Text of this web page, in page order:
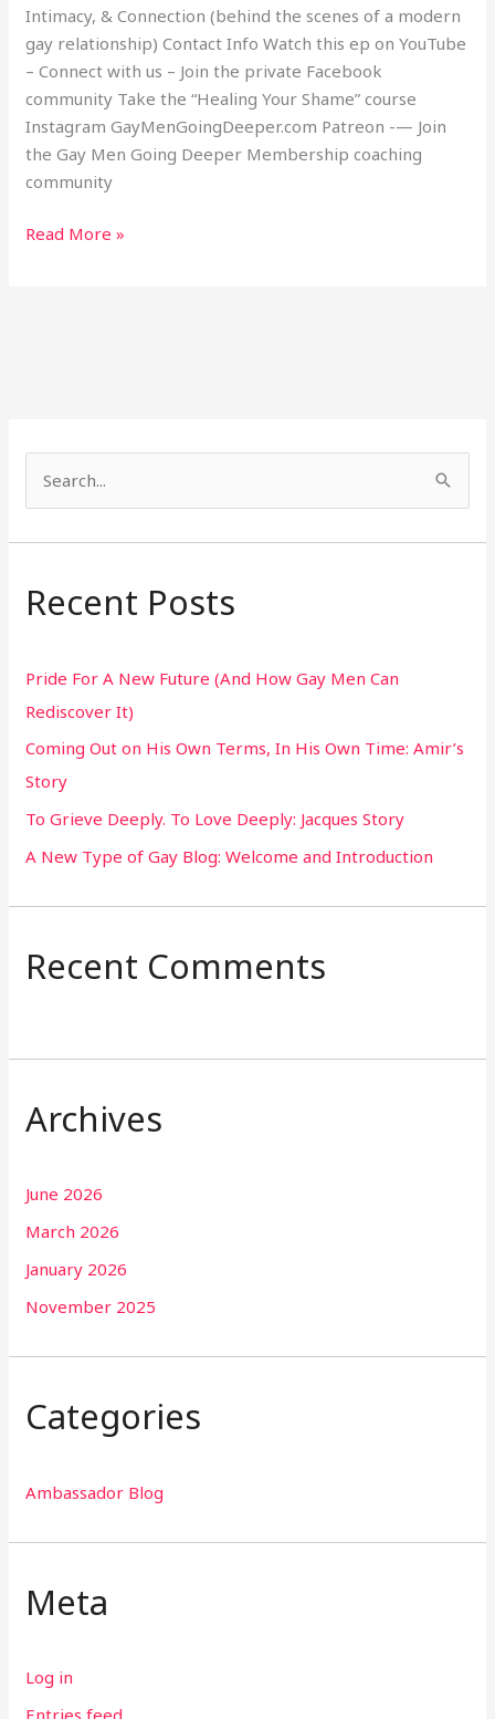
Intimacy, & Connection (behind the scenes of a modern
gay relationship) Contact Info Watch this ep on YouTube
– Connect with us – Join the private Facebook
community Take the “Healing Your Shame” course
Instagram GayMenGoingDeeper.com Patreon -— Join
the Gay Men Going Deeper Membership coaching
community
Read More »
a
c
f
o
r
:
Recent Posts
Pride For A New Future (And How Gay Men Can
Rediscover It)
Coming Out on His Own Terms, In His Own Time: Amir’s
Story
To Grieve Deeply. To Love Deeply: Jacques Story
A New Type of Gay Blog: Welcome and Introduction
Recent Comments
Archives
June 2026
March 2026
January 2026
November 2025
Categories
Ambassador Blog
Meta
Log in